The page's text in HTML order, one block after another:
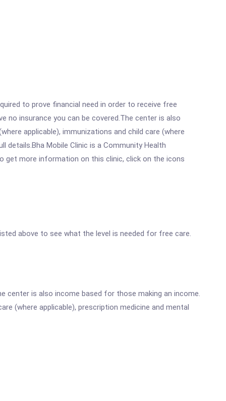
to prove financial need in order to receive free
no insurance you can be covered.The center is also
applicable), immunizations and child care (where
details.Bha Mobile Clinic is a Community Health
get more information on this clinic, click on the icons
above to see what the level is needed for free care.
center is also income based for those making an income.
(where applicable), prescription medicine and mental